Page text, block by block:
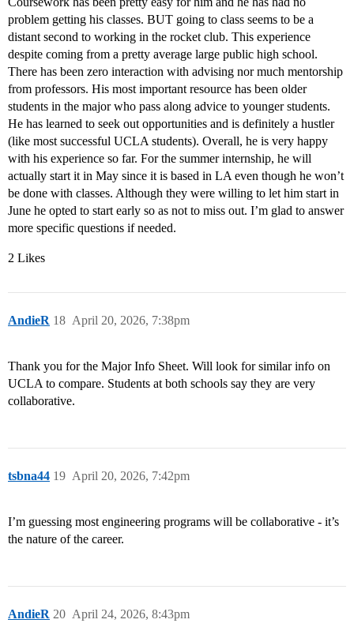
problem getting his classes. BUT going to class seems to be a
distant second to working in the rocket club. This experience
despite coming from a pretty average large public high school.
There has been zero interaction with advising nor much mentorship
from professors. His most important resource has been older
students in the major who pass along advice to younger students.
He has learned to seek out opportunities and is definitely a hustler
(like most successful UCLA students). Overall, he is very happy
with his experience so far. For the summer internship, he will
actually start it in May since it is based in LA even though he won’t
be done with classes. Although they were willing to let him start in
June he opted to start early so as not to miss out. I’m glad to answer
more specific questions if needed.
2 Likes
AndieR April 20, 2026, 7:38pm
18
Thank you for the Major Info Sheet. Will look for similar info on
UCLA to compare. Students at both schools say they are very
collaborative.
tsbna44 April 20, 2026, 7:42pm
19
I’m guessing most engineering programs will be collaborative - it’s
the nature of the career.
AndieR April 24, 2026, 8:43pm
20